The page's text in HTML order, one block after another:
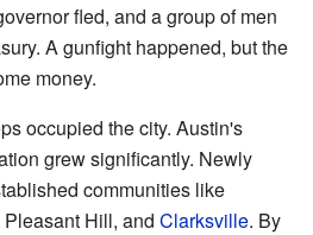
fled, and a group of men
A gunfight happened, but the
money.
occupied the city. Austin's
grew significantly. Newly
communities like
Hill, and Clarksville. By